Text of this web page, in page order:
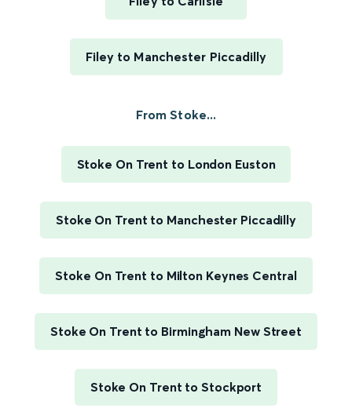
Filey to Manchester Piccadilly
From Stoke...
Stoke On Trent to London Euston
Stoke On Trent to Manchester Piccadilly
Stoke On Trent to Milton Keynes Central
Stoke On Trent to Birmingham New Street
Stoke On Trent to Stockport